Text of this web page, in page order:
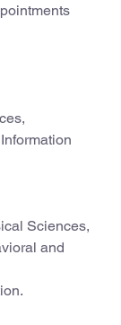
Sciences,
and